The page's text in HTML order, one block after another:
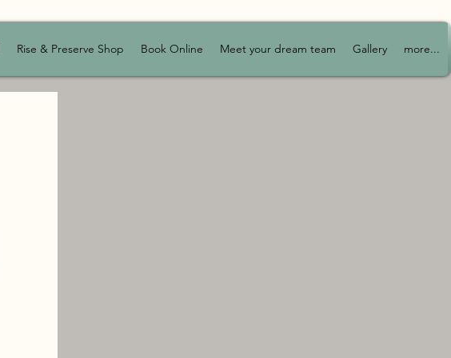
Rise & Preserve Shop Book Online Meet your dream team Gallery more...